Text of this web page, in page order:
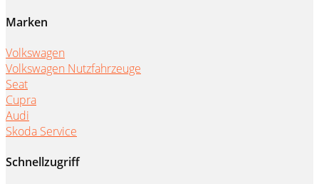
Marken
Volkswagen
Volkswagen Nutzfahrzeuge
Seat
Cupra
Audi
Skoda Service
Schnellzugriff